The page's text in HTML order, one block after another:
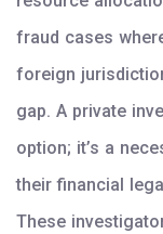
fraud cases
foreign
gap. A private
option; it’s a
their financial
These